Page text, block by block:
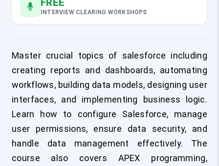
FREE
INTERVIEW CLEARING WORKSHOPS
Master crucial topics of salesforce including
creating reports and dashboards, automating
workflows, building data models, designing user
interfaces, and implementing business logic.
Learn how to configure Salesforce, manage
user permissions, ensure data security, and
handle data management effectively. The
course also covers APEX programming,